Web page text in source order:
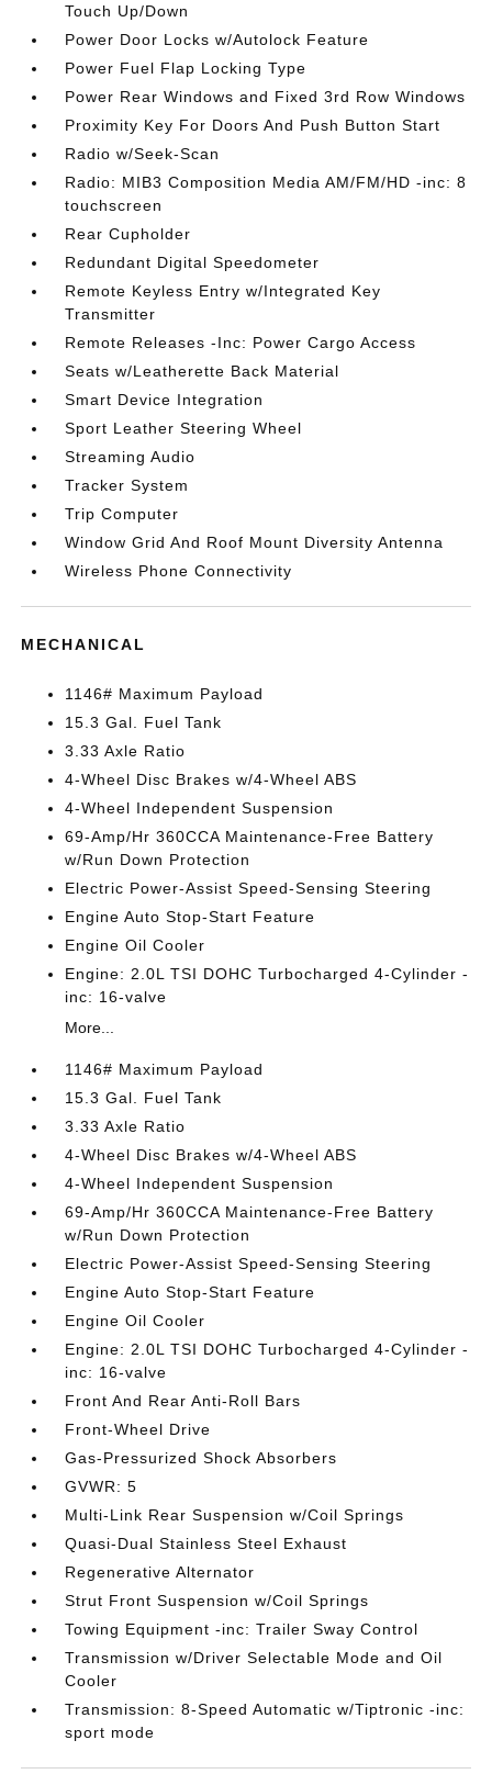
Touch Up/Down
Power Door Locks w/Autolock Feature
Power Fuel Flap Locking Type
Power Rear Windows and Fixed 3rd Row Windows
Proximity Key For Doors And Push Button Start
Radio w/Seek-Scan
Radio: MIB3 Composition Media AM/FM/HD -inc: 8
touchscreen
Rear Cupholder
Redundant Digital Speedometer
Remote Keyless Entry w/Integrated Key
Transmitter
Remote Releases -Inc: Power Cargo Access
Seats w/Leatherette Back Material
Smart Device Integration
Sport Leather Steering Wheel
Streaming Audio
Tracker System
Trip Computer
Window Grid And Roof Mount Diversity Antenna
Wireless Phone Connectivity
MECHANICAL
1146# Maximum Payload
15.3 Gal. Fuel Tank
3.33 Axle Ratio
4-Wheel Disc Brakes w/4-Wheel ABS
4-Wheel Independent Suspension
69-Amp/Hr 360CCA Maintenance-Free Battery
w/Run Down Protection
Electric Power-Assist Speed-Sensing Steering
Engine Auto Stop-Start Feature
Engine Oil Cooler
Engine: 2.0L TSI DOHC Turbocharged 4-Cylinder -
inc: 16-valve
More...
1146# Maximum Payload
15.3 Gal. Fuel Tank
3.33 Axle Ratio
4-Wheel Disc Brakes w/4-Wheel ABS
4-Wheel Independent Suspension
69-Amp/Hr 360CCA Maintenance-Free Battery
w/Run Down Protection
Electric Power-Assist Speed-Sensing Steering
Engine Auto Stop-Start Feature
Engine Oil Cooler
Engine: 2.0L TSI DOHC Turbocharged 4-Cylinder -
inc: 16-valve
Front And Rear Anti-Roll Bars
Front-Wheel Drive
Gas-Pressurized Shock Absorbers
GVWR: 5
Multi-Link Rear Suspension w/Coil Springs
Quasi-Dual Stainless Steel Exhaust
Regenerative Alternator
Strut Front Suspension w/Coil Springs
Towing Equipment -inc: Trailer Sway Control
Transmission w/Driver Selectable Mode and Oil
Cooler
Transmission: 8-Speed Automatic w/Tiptronic -inc:
sport mode